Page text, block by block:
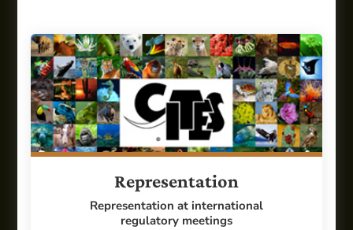
Representation
Representation at international
regulatory meetings